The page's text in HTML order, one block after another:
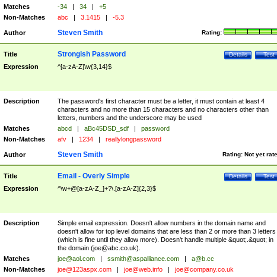
Matches
-34 | 34 |
+5
Non-Matches
abc | 3.1415 | -5.3
Author Rating:
Steven Smith
Title Test
Details
Strongish Password
Expression ^[a-zA-Z]\w{3,14}$
Description
The password's first character must be a letter, it must contain at least 4
characters and no more than 15 characters and no characters other than
letters, numbers and the underscore may be used
Matches
abcd | aBc45DSD_sdf |
password
Non-Matches
afv | 1234 | reallylongpassword
Author Rating: Not yet
Steven Smith
Title Test
Details
Email - Overly Simple
Expression ^\w+@[a-zA-Z_]+?\.[a-zA-Z]{2,3}$
Description
Simple email expression. Doesn't allow numbers in the domain name and
doesn't allow for top level domains that are less than 2 or more than 3 letters
(which is fine until they allow more). Doesn't handle multiple &quot;.&quot; in
the domain (joe@abc.co.uk).
Matches
joe@aol.com | ssmith@aspalliance.com |
a@b.cc
Non-Matches
joe@123aspx.com | joe@web.info | joe@company.co.uk